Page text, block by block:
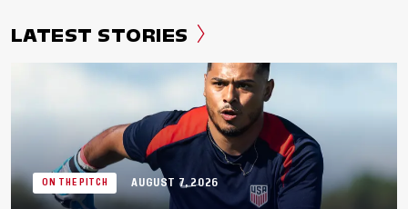
LATEST STORIES
ON THE PITCH AUGUST 7, 2026